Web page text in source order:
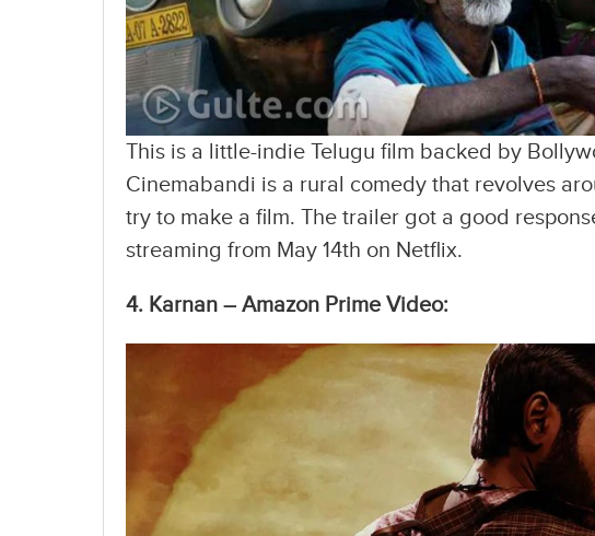
This is a little-indie Telugu film backed by
Cinemabandi is a rural comedy that revolves
try to make a film. The trailer got a good
streaming from May 14th on Netflix.
4. Karnan – Amazon Prime Video: